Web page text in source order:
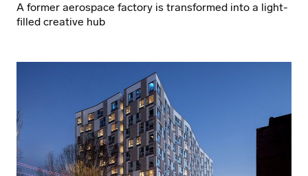
A former aerospace factory is transformed into a light-
filled creative hub